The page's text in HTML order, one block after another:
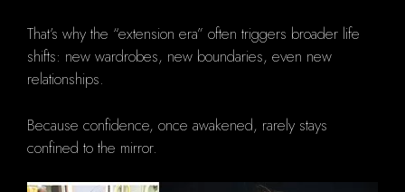
That’s why the “extension era” often triggers broader life
shifts: new wardrobes, new boundaries, even new
relationships.
Because confidence, once awakened, rarely stays
confined to the mirror.